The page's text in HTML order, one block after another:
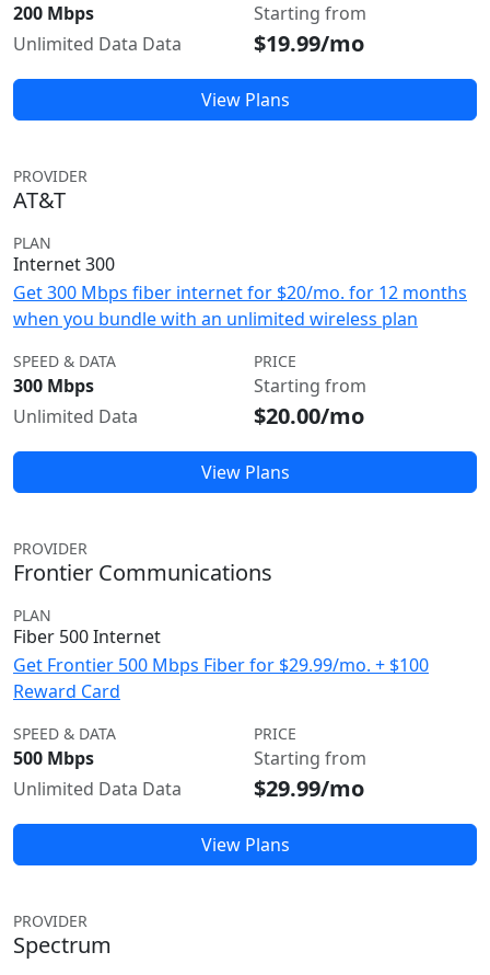
200 Mbps
Unlimited Data Data
Starting from
$19.99/mo
View Plans
PROVIDER
AT&T
PLAN
Internet 300
Get 300 Mbps fiber internet for $20/mo. for 12 months
when you bundle with an unlimited wireless plan
SPEED & DATA
300 Mbps
Unlimited Data
PRICE
Starting from
$20.00/mo
View Plans
PROVIDER
Frontier Communications
PLAN
Fiber 500 Internet
Get Frontier 500 Mbps Fiber for $29.99/mo. + $100
Reward Card
SPEED & DATA
500 Mbps
Unlimited Data Data
PRICE
Starting from
$29.99/mo
View Plans
PROVIDER
Spectrum